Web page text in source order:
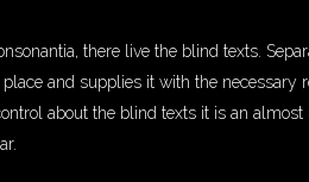
there live the blind texts.
and supplies it with the necessary
about the blind texts it is an